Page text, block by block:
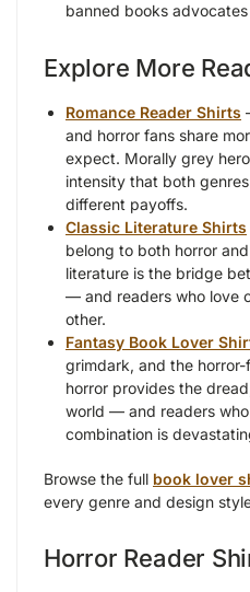
banned books
Explore More
Romance Reader Shirts
and horror fans share
expect. Morally grey
intensity that both
different payoffs.
Classic Literature Shirts
belong to both horror
literature is the bridge
— and readers who love
other.
Fantasy Book Lover
grimdark, and the
horror provides the
world — and readers
combination is
Browse the full book lover
every genre and design
Horror Reader